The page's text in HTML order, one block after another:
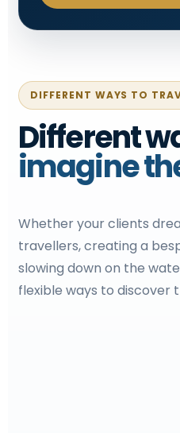
DIFFERENT WAYS TO
Different
imagine
Whether your clients
travellers, creating a
slowing down on the
flexible ways to discover